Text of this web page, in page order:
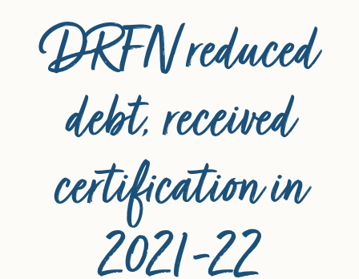
DRFN reduced
debt, received
certification in
2021-22